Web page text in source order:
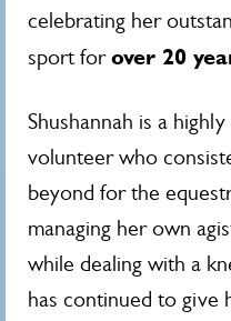
celebrating her
sport forover 20
Shushannah is a
volunteer who
beyond for the
managing her own
while dealing with a
has continued to give